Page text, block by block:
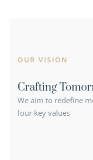
OUR VISION
Crafting
We aim to redefine
four key values